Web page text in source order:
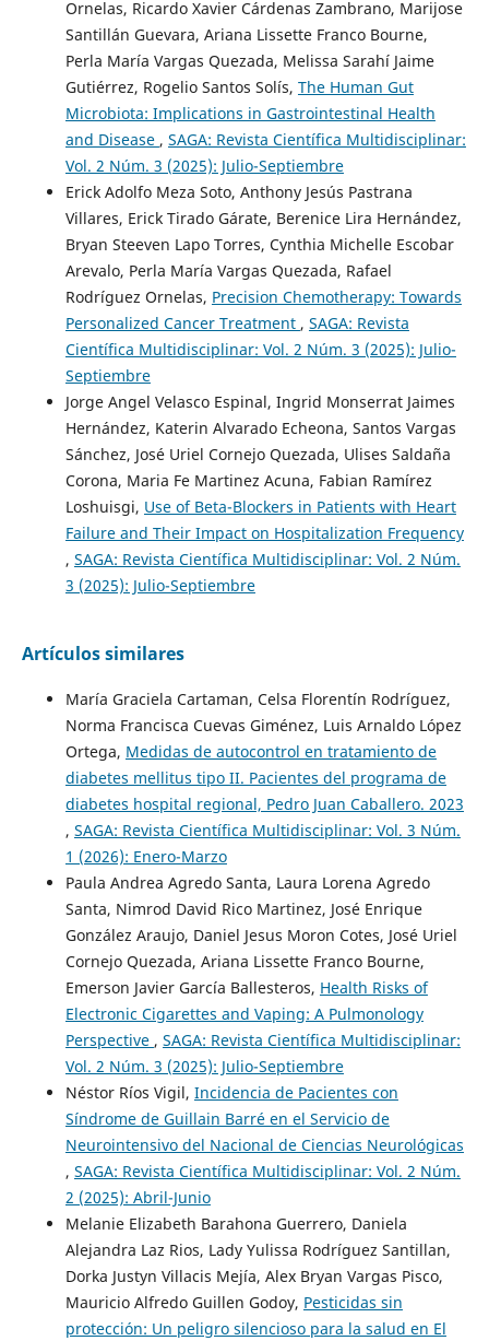
Ornelas, Ricardo Xavier Cárdenas Zambrano, Marijose
Santillán Guevara, Ariana Lissette Franco Bourne,
Perla María Vargas Quezada, Melissa Sarahí Jaime
Gutiérrez, Rogelio Santos Solís, The Human Gut
Microbiota: Implications in Gastrointestinal Health
and Disease , SAGA: Revista Científica Multidisciplinar:
Vol. 2 Núm. 3 (2025): Julio-Septiembre
Erick Adolfo Meza Soto, Anthony Jesús Pastrana
Villares, Erick Tirado Gárate, Berenice Lira Hernández,
Bryan Steeven Lapo Torres, Cynthia Michelle Escobar
Arevalo, Perla María Vargas Quezada, Rafael
Rodríguez Ornelas, Precision Chemotherapy: Towards
Personalized Cancer Treatment , SAGA: Revista
Científica Multidisciplinar: Vol. 2 Núm. 3 (2025): Julio-
Septiembre
Jorge Angel Velasco Espinal, Ingrid Monserrat Jaimes
Hernández, Katerin Alvarado Echeona, Santos Vargas
Sánchez, José Uriel Cornejo Quezada, Ulises Saldaña
Corona, Maria Fe Martinez Acuna, Fabian Ramírez
Loshuisgi, Use of Beta-Blockers in Patients with Heart
Failure and Their Impact on Hospitalization Frequency
, SAGA: Revista Científica Multidisciplinar: Vol. 2 Núm.
3 (2025): Julio-Septiembre
Artículos similares
María Graciela Cartaman, Celsa Florentín Rodríguez,
Norma Francisca Cuevas Giménez, Luis Arnaldo López
Ortega, Medidas de autocontrol en tratamiento de
diabetes mellitus tipo II. Pacientes del programa de
diabetes hospital regional, Pedro Juan Caballero. 2023
, SAGA: Revista Científica Multidisciplinar: Vol. 3 Núm.
1 (2026): Enero-Marzo
Paula Andrea Agredo Santa, Laura Lorena Agredo
Santa, Nimrod David Rico Martinez, José Enrique
González Araujo, Daniel Jesus Moron Cotes, José Uriel
Cornejo Quezada, Ariana Lissette Franco Bourne,
Emerson Javier García Ballesteros, Health Risks of
Electronic Cigarettes and Vaping: A Pulmonology
Perspective , SAGA: Revista Científica Multidisciplinar:
Vol. 2 Núm. 3 (2025): Julio-Septiembre
Néstor Ríos Vigil, Incidencia de Pacientes con
Síndrome de Guillain Barré en el Servicio de
Neurointensivo del Nacional de Ciencias Neurológicas
, SAGA: Revista Científica Multidisciplinar: Vol. 2 Núm.
2 (2025): Abril-Junio
Melanie Elizabeth Barahona Guerrero, Daniela
Alejandra Laz Rios, Lady Yulissa Rodríguez Santillan,
Dorka Justyn Villacis Mejía, Alex Bryan Vargas Pisco,
Mauricio Alfredo Guillen Godoy, Pesticidas sin
protección: Un peligro silencioso para la salud en El